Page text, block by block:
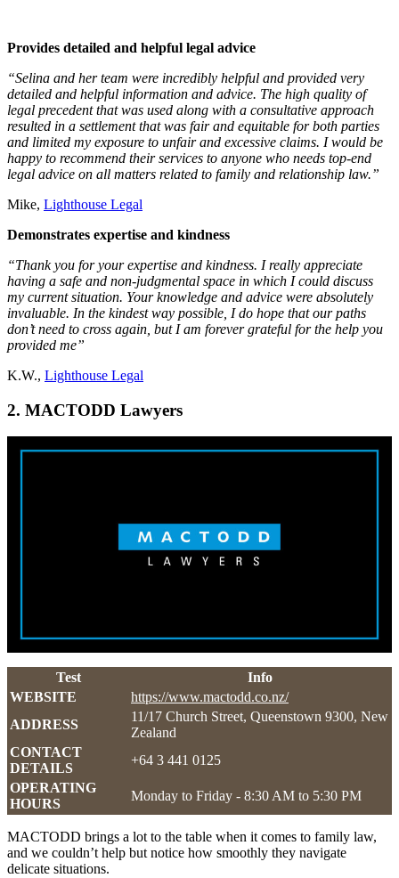
Provides detailed and helpful legal advice
“Selina and her team were incredibly helpful and provided very
detailed and helpful information and advice. The high quality of
legal precedent that was used along with a consultative approach
resulted in a settlement that was fair and equitable for both parties
and limited my exposure to unfair and excessive claims. I would be
happy to recommend their services to anyone who needs top-end
legal advice on all matters related to family and relationship law.”
Mike, Lighthouse Legal
Demonstrates expertise and kindness
“Thank you for your expertise and kindness. I really appreciate
having a safe and non-judgmental space in which I could discuss
my current situation. Your knowledge and advice were absolutely
invaluable. In the kindest way possible, I do hope that our paths
don’t need to cross again, but I am forever grateful for the help you
provided me”
K.W., Lighthouse Legal
2. MACTODD Lawyers
Test
Info
WEBSITE
https://www.mactodd.co.nz/
ADDRESS
11/17 Church Street, Queenstown 9300, New
Zealand
CONTACT
DETAILS
+64 3 441 0125
OPERATING
HOURS
Monday to Friday - 8:30 AM to 5:30 PM
MACTODD brings a lot to the table when it comes to family law,
and we couldn’t help but notice how smoothly they navigate
delicate situations.